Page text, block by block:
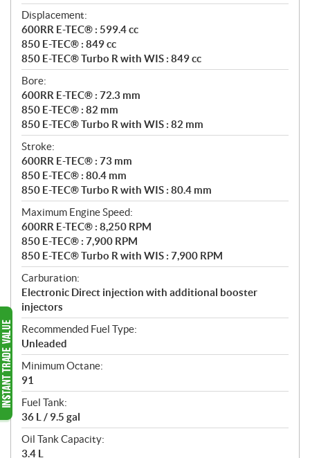
Displacement:
600RR E-TEC® : 599.4 cc
850 E-TEC® : 849 cc
850 E-TEC® Turbo R with WIS : 849 cc
Bore:
600RR E-TEC® : 72.3 mm
850 E-TEC® : 82 mm
850 E-TEC® Turbo R with WIS : 82 mm
Stroke:
600RR E-TEC® : 73 mm
850 E-TEC® : 80.4 mm
850 E-TEC® Turbo R with WIS : 80.4 mm
Maximum Engine Speed:
600RR E-TEC® : 8,250 RPM
850 E-TEC® : 7,900 RPM
850 E-TEC® Turbo R with WIS : 7,900 RPM
Carburation:
Electronic Direct injection with additional booster
injectors
Recommended Fuel Type:
Unleaded
Minimum Octane:
91
Fuel Tank:
36 L / 9.5 gal
Oil Tank Capacity:
3.4 L